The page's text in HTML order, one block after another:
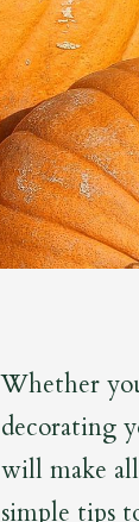
Whether
decorating
will make
simple tips